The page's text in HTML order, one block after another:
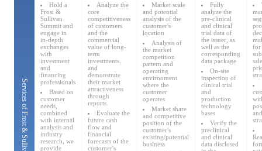
Smart Homes
Automotive &
Mobility
Public Sector Food & Beverage
Technology, Media and
Telecom
Fintech
Media Services
Company Introduction
Management Team
CSR & Impact
Join Us
中
EN
Diligence Database
Hold a
Frost &
Sullivan
Summit and
engage in
in-depth
exchanges
with
investment
and
financing
professionals
Based on
customer
needs,
combined
with internal
analysis and
industry
research, we
provide
Analyze the
core
competitiveness
of customers
and the
commercial
value of long-
term
investments,
and
demonstrate
their market
attractiveness
through
reports.
Evaluate the
future cash
flow and
financial
forecasts of the
customer's
Market scale
and potential
analysis of the
customer's
location
Analysis of
the market
competition
pattern and
operating
environment
where the
customer
operates
Market share
and competitive
position of the
customer's
existing/potential
business
Fully
analyze the
pre-clinical
and clinical
trial data of
the issuer, as
well as the
corresponding
data package
On-site
inspection of
clinical trial
and
production
technology
bases
Verify the
preclinical
and clinical
data disclosed
for